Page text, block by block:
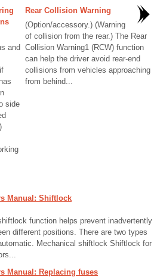
and
side
Rear Collision Warning
(Option/accessory.) (Warning
of collision from the rear.) The Rear
Collision Warning1 (RCW) function
can help the driver avoid rear-end
collisions from vehicles approaching
from behind...
Manual: Shiftlock
function helps prevent inadvertently
different positions. There are two types
Mechanical shiftlock Shiftlock for
Manual: Replacing fuses